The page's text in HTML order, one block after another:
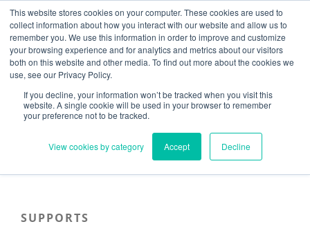
This website stores cookies on your computer. These cookies are used to
collect information about how you interact with our website and allow us to
remember you. We use this information in order to improve and customize
your browsing experience and for analytics and metrics about our visitors
both on this website and other media. To find out more about the cookies we
use, see our Privacy Policy.
If you decline, your information won’t be tracked when you visit this
website. A single cookie will be used in your browser to remember
your preference not to be tracked.
View cookies by category Accept Decline
Skip
to
content
Need help? Click here to contact us.
Member Updates My Account CART
Everything you need to get started.™
SUPPORTS